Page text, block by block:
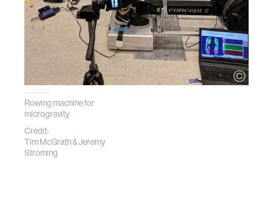
Rowing machine for
microgravity.
Credit:
Tim McGrath & Jeremy
Stroming